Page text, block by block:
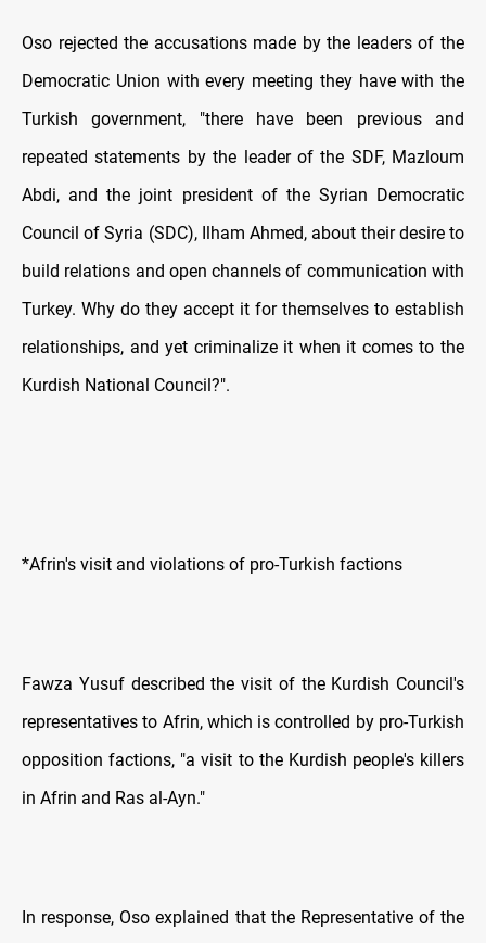
Oso rejected the accusations made by the leaders of the
Democratic Union with every meeting they have with the
Turkish government, "there have been previous and
repeated statements by the leader of the SDF, Mazloum
Abdi, and the joint president of the Syrian Democratic
Council of Syria (SDC), Ilham Ahmed, about their desire to
build relations and open channels of communication with
Turkey. Why do they accept it for themselves to establish
relationships, and yet criminalize it when it comes to the
Kurdish National Council?".
*Afrin's visit and violations of pro-Turkish factions
Fawza Yusuf described the visit of the Kurdish Council's
representatives to Afrin, which is controlled by pro-Turkish
opposition factions, "a visit to the Kurdish people's killers
in Afrin and Ras al-Ayn."
In response, Oso explained that the Representative of the